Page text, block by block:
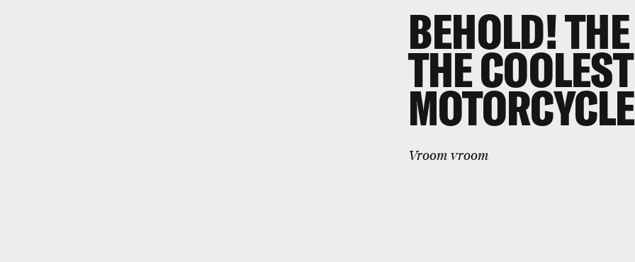
BEHOLD!
THE
Vroom vroom